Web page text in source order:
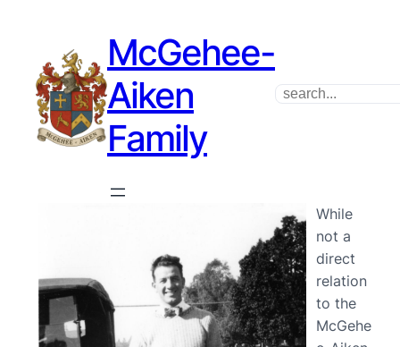
McGehee-
Aiken
Family
Search
While
not a
direct
relation
to the
McGehe